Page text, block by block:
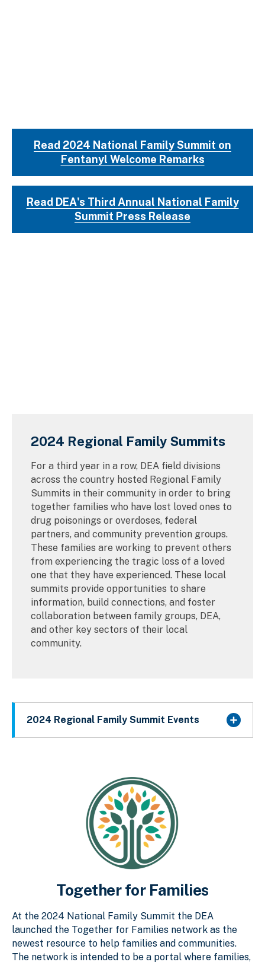
Read 2024 National Family Summit on
Fentanyl Welcome Remarks
Read DEA's Third Annual National Family
Summit Press Release
2024 Regional Family Summits
For a third year in a row, DEA field divisions
across the country hosted Regional Family
Summits in their community in order to bring
together families who have lost loved ones to
drug poisonings or overdoses, federal
partners, and community prevention groups.
These families are working to prevent others
from experiencing the tragic loss of a loved
one that they have experienced. These local
summits provide opportunities to share
information, build connections, and foster
collaboration between family groups, DEA,
and other key sectors of their local
community.
2024 Regional Family Summit Events
Together for Families
At the 2024 National Family Summit the DEA
launched the Together for Families network as the
newest resource to help families and communities.
The network is intended to be a portal where families,